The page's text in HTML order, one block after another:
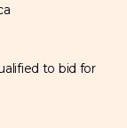
to bid for